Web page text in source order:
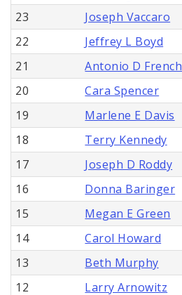
23
Joseph Vaccaro
22
Jeffrey L Boyd
21
Antonio D French
20
Cara Spencer
19
Marlene E Davis
18
Terry Kennedy
17
Joseph D Roddy
16
Donna Baringer
15
Megan E Green
14
Carol Howard
13
Beth Murphy
12
Larry Arnowitz